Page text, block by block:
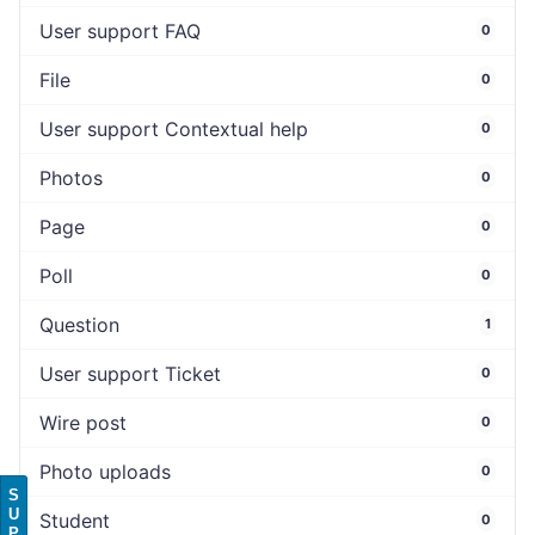
User support FAQ 0
File 0
User support Contextual help 0
Photos 0
Page 0
Poll 0
Question 1
User support Ticket 0
Wire post 0
Photo uploads 0
Student 0
S
U